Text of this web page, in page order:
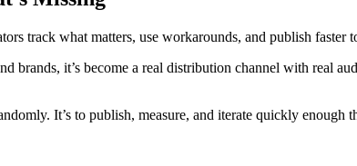
track what matters, use workarounds, and publish faster
brands, it’s become a real distribution channel with real
It’s to publish, measure, and iterate quickly enough